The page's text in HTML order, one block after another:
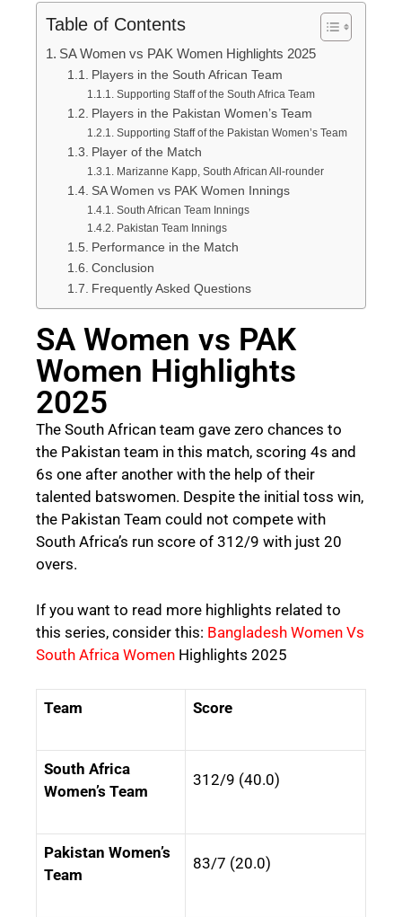
Table of Contents
SA Women vs PAK Women Highlights 2025
Players in the South African Team
Supporting Staff of the South Africa Team
Players in the Pakistan Women’s Team
Supporting Staff of the Pakistan Women’s Team
Player of the Match
Marizanne Kapp, South African All-rounder
SA Women vs PAK Women Innings
South African Team Innings
Pakistan Team Innings
Performance in the Match
Conclusion
Frequently Asked Questions
SA Women vs PAK
Women Highlights
2025
The South African team gave zero chances to
the Pakistan team in this match, scoring 4s and
6s one after another with the help of their
talented batswomen. Despite the initial toss win,
the Pakistan Team could not compete with
South Africa’s run score of 312/9 with just 20
overs.
If you want to read more highlights related to
this series, consider this: Bangladesh Women Vs
South Africa Women Highlights 2025
Team Score
South Africa
Women’s Team
312/9 (40.0)
Pakistan Women’s
Team
83/7 (20.0)